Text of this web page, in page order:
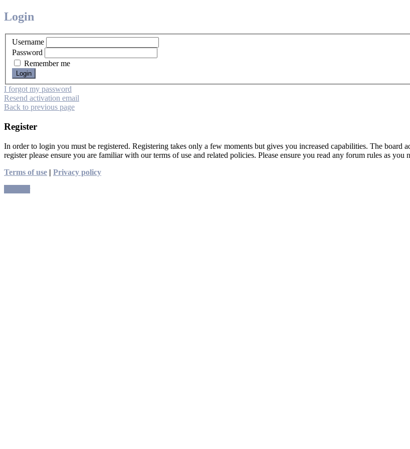
Login
Username
Password
Remember me
I forgot my password
Resend activation email
Back to previous page
Register
In order to login you must be registered. Registering takes only a few moments but gives you increased capabilities. The board
register please ensure you are familiar with our terms of use and related policies. Please ensure you read any forum rules as you
Terms of use | Privacy policy